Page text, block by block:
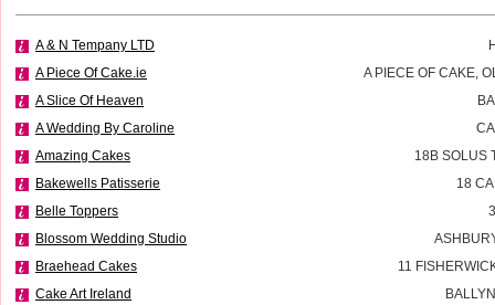
A & N Tempany LTD
A Piece Of Cake.ie
A PIECE OF CAKE,
A Slice Of Heaven
A Wedding By Caroline
Amazing Cakes
18B SOLUS
Bakewells Patisserie
18
Belle Toppers
Blossom Wedding Studio
Braehead Cakes
11
Cake Art Ireland